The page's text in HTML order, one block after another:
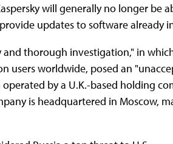
will generally no longer be
updates to software already
thorough investigation," in
users worldwide, posed an
by a U.K.-based holding
is headquartered in Moscow,